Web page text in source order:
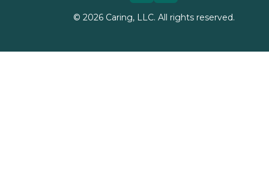
© 2026Caring, LLC. All rights reserved.